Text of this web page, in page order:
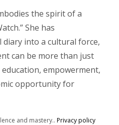
the spirit of a
She has
into a cultural force,
can be more than just
empowerment,
opportunity for
and mastery.. Privacy policy